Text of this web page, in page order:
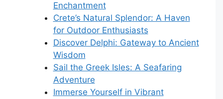
Enchantment
Crete’s Natural Splendor: A Haven
for Outdoor Enthusiasts
Discover Delphi: Gateway to Ancient
Wisdom
Sail the Greek Isles: A Seafaring
Adventure
Immerse Yourself in Vibrant